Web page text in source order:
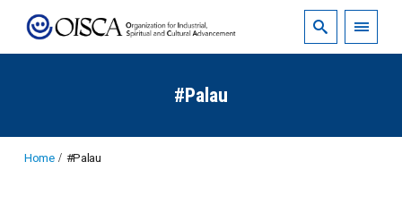
#Palau
Home #Palau